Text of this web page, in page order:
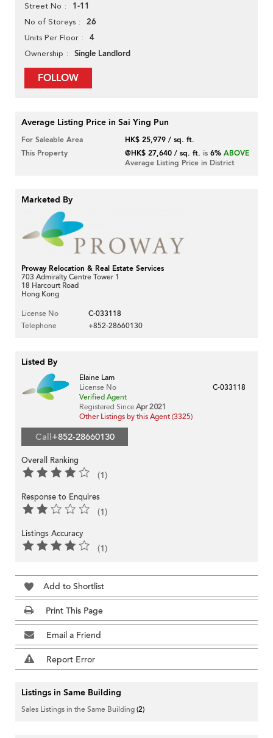
Street No 1-11
No of Storeys 26
Units Per Floor 4
Ownership Single Landlord
FOLLOW
Average Listing Price in Sai Ying Pun
For Saleable Area
HK$ 25,979 / sq. ft.
This Property
@HK$ 27,640 / sq. ft. is6% ABOVE
Average Listing Price in District
Marketed By
Proway Relocation & Real Estate Services
703 Admiralty Centre Tower 1
18 Harcourt Road
Hong Kong
License No
C-033118
Telephone
+852-28660130
Listed By
Elaine Lam
License No
C-033118
Verified Agent
Registered Since Apr 2021
Other Listings by this Agent (3325)
Call+852-28660130
Overall Ranking
(1)
Response to Enquires
(1)
Listings Accuracy
(1)
Add to Shortlist
Print This Page
Email a Friend
Report Error
Listings in Same Building
Sales Listings in the Same Building(2)